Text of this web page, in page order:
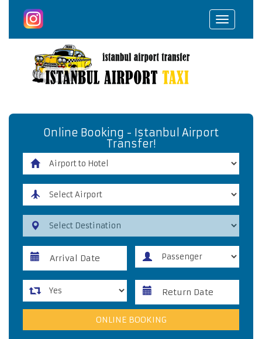
Toggle
Online Booking - Istanbul Airport
Transfer!